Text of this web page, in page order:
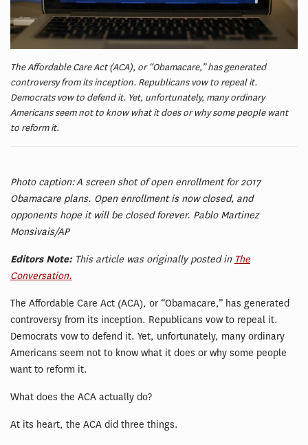
The Affordable Care Act (ACA), or “Obamacare,” has generated
controversy from its inception. Republicans vow to repeal it.
Democrats vow to defend it. Yet, unfortunately, many ordinary
Americans seem not to know what it does or why some people want
to reform it.
Photo caption: A screen shot of open enrollment for 2017
Obamacare plans. Open enrollment is now closed, and
opponents hope it will be closed forever. Pablo Martinez
Monsivais/AP
Editors Note:This article was originally posted in The
Conversation.
The Affordable Care Act (ACA), or “Obamacare,” has generated
controversy from its inception. Republicans vow to repeal it.
Democrats vow to defend it. Yet, unfortunately, many ordinary
Americans seem not to know what it does or why some people
want to reform it.
What does the ACA actually do?
At its heart, the ACA did three things.